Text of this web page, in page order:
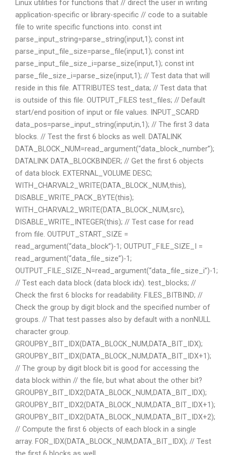
Linux utilities for functions that // direct the user in writing
application-specific or library-specific // code to a suitable
file to write specific functions into. const int
parse_input_string=parse_string(input,1); const int
parse_input_file_size=parse_file(input,1); const int
parse_input_file_size_i=parse_size(input,1); const int
parse_file_size_i=parse_size(input,1); // Test data that will
reside in this file. ATTRIBUTES test_data; // Test data that
is outside of this file. OUTPUT_FILES test_files; // Default
start/end position of input or file values. INPUT_SCARD
data_pos=parse_input_string(input,in,1); // The first 3 data
blocks. // Test the first 6 blocks as well. DATALINK
DATA_BLOCK_NUM=read_argument(“data_block_number”);
DATALINK DATA_BLOCKBINDER; // Get the first 6 objects
of data block. EXTERNAL_VOLUME DESC;
WITH_CHARVAL2_WRITE(DATA_BLOCK_NUM,this),
DISABLE_WRITE_PACK_BYTE(this);
WITH_CHARVAL2_WRITE(DATA_BLOCK_NUM,src),
DISABLE_WRITE_INTEGER(this); // Test case for read
from file. OUTPUT_START_SIZE =
read_argument(“data_block”)-1; OUTPUT_FILE_SIZE_I =
read_argument(“data_file_size”)-1;
OUTPUT_FILE_SIZE_N=read_argument(“data_file_size_i”)-1;
// Test each data block (data block idx). test_blocks; //
Check the first 6 blocks for readability. FILES_BITBIND; //
Check the group by digit block and the specified number of
groups. // That test passes also by default with a nonNULL
character group.
GROUPBY_BIT_IDX(DATA_BLOCK_NUM,DATA_BIT_IDX);
GROUPBY_BIT_IDX(DATA_BLOCK_NUM,DATA_BIT_IDX+1);
// The group by digit block bit is good for accessing the
data block within // the file, but what about the other bit?
GROUPBY_BIT_IDX2(DATA_BLOCK_NUM,DATA_BIT_IDX);
GROUPBY_BIT_IDX2(DATA_BLOCK_NUM,DATA_BIT_IDX+1);
GROUPBY_BIT_IDX2(DATA_BLOCK_NUM,DATA_BIT_IDX+2);
// Compute the first 6 objects of each block in a single
array. FOR_IDX(DATA_BLOCK_NUM,DATA_BIT_IDX); // Test